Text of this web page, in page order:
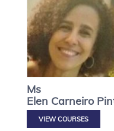
Ms
Elen Carneiro
VIEW COURSES